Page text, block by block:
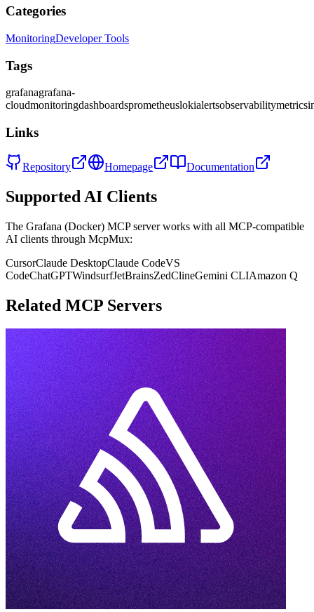
Categories
MonitoringDeveloper Tools
Tags
grafanagrafana-
cloudmonitoringdashboardsprometheuslokialertsobservabilitymetrics
Links
Repository Homepage Documentation
Supported AI Clients
The Grafana (Docker) MCP server works with all MCP-compatible
AI clients through McpMux:
CursorClaude DesktopClaude CodeVS
CodeChatGPTWindsurfJetBrainsZedClineGemini CLIAmazon Q
Related MCP Servers